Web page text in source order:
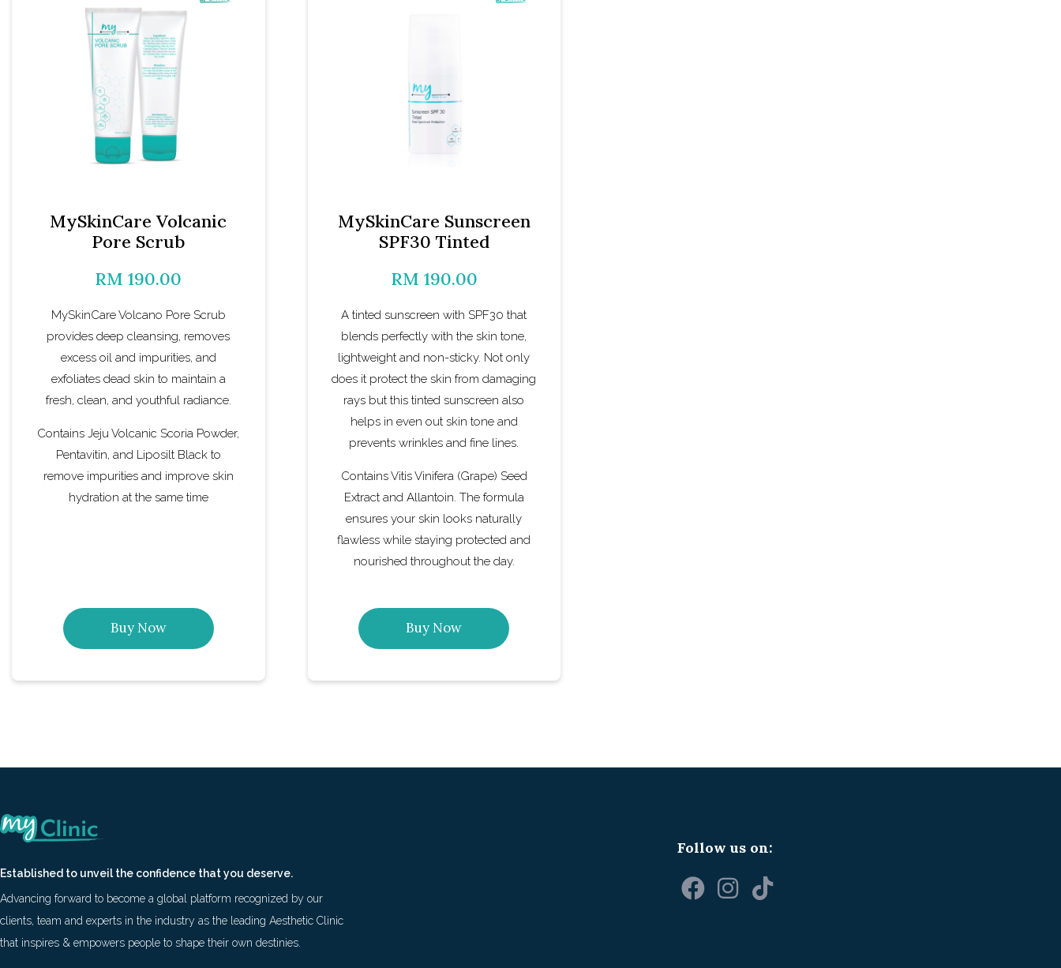
MySkinCare Volcanic
Pore Scrub
RM 190.00
MySkinCare Volcano Pore Scrub
provides deep cleansing, removes
excess oil and impurities, and
exfoliates dead skin to maintain a
fresh, clean, and youthful radiance.
Contains Jeju Volcanic Scoria Powder,
Pentavitin, and Liposilt Black to
remove impurities and improve skin
hydration at the same time
Buy Now
MySkinCare Sunscreen
SPF30 Tinted
RM 190.00
A tinted sunscreen with SPF30 that
blends perfectly with the skin tone,
lightweight and non-sticky. Not only
does it protect the skin from damaging
rays but this tinted sunscreen also
helps in even out skin tone and
prevents wrinkles and fine lines.
Contains Vitis Vinifera (Grape) Seed
Extract and Allantoin. The formula
ensures your skin looks naturally
flawless while staying protected and
nourished throughout the day.
Buy Now
Established to unveil the confidence that you deserve.
Advancing forward to become a global platform recognized by our
clients, team and experts in the industry as the leading Aesthetic Clinic
that inspires & empowers people to shape their own destinies.
Follow us on: